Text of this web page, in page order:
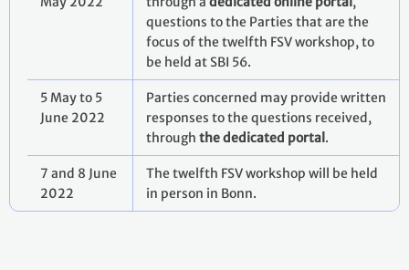
questions to the Parties that are the
focus of the twelfth FSV workshop, to
be held at SBI 56.
5 May to 5
June 2022
Parties concerned may provide written
responses to the questions received,
through the dedicated portal .
7 and 8 June
2022
The twelfth FSV workshop will be held
in person in Bonn.